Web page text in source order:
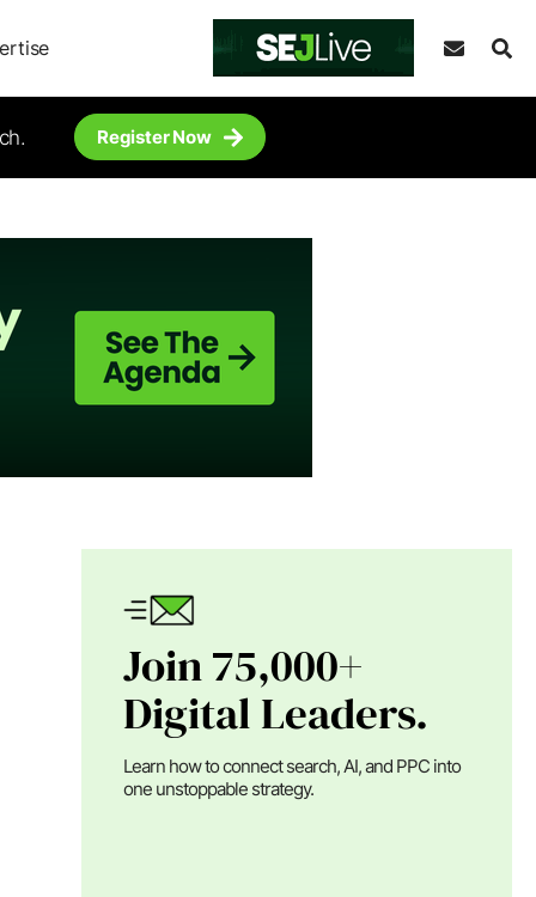
Register Now
Join 75,000+
Digital Leaders.
Learn how to connect search, AI, and PPC into
one unstoppable strategy.